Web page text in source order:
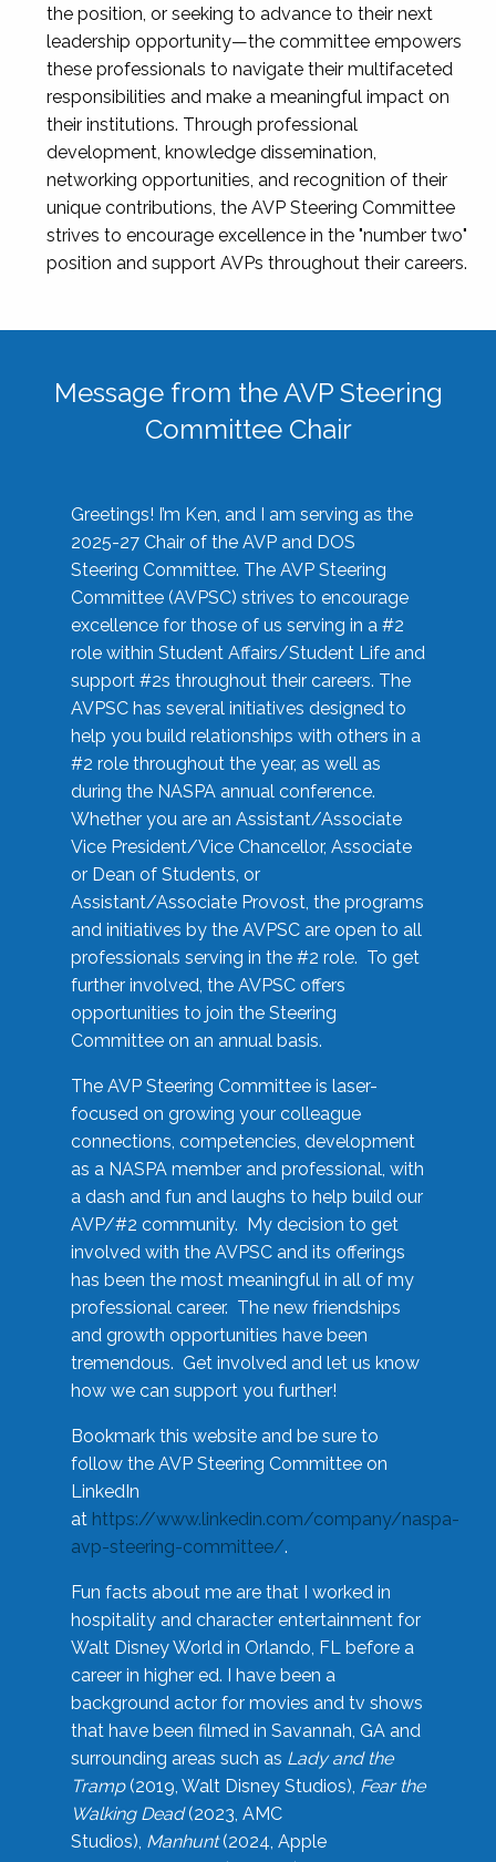
the position, or seeking to advance to their next
leadership opportunity—the committee empowers
these professionals to navigate their multifaceted
responsibilities and make a meaningful impact on
their institutions. Through professional
development, knowledge dissemination,
networking opportunities, and recognition of their
unique contributions, the AVP Steering Committee
strives to encourage excellence in the "number two"
position and support AVPs throughout their careers.
Message from the AVP Steering
Committee Chair
Greetings! I’m Ken, and I am serving as the
2025-27 Chair of the AVP and DOS
Steering Committee. The AVP Steering
Committee (AVPSC) strives to encourage
excellence for those of us serving in a #2
role within Student Affairs/Student Life and
support #2s throughout their careers. The
AVPSC has several initiatives designed to
help you build relationships with others in a
#2 role throughout the year, as well as
during the NASPA annual conference.
Whether you are an Assistant/Associate
Vice President/Vice Chancellor, Associate
or Dean of Students, or
Assistant/Associate Provost, the programs
and initiatives by the AVPSC are open to all
professionals serving in the #2 role. To get
further involved, the AVPSC offers
opportunities to join the Steering
Committee on an annual basis.
The AVP Steering Committee is laser-
focused on growing your colleague
connections, competencies, development
as a NASPA member and professional, with
a dash and fun and laughs to help build our
AVP/#2 community. My decision to get
involved with the AVPSC and its offerings
has been the most meaningful in all of my
professional career. The new friendships
and growth opportunities have been
tremendous. Get involved and let us know
how we can support you further!
Bookmark this website and be sure to
follow the AVP Steering Committee on
LinkedIn
at https://www.linkedin.com/company/naspa-
avp-steering-committee/.
Fun facts about me are that I worked in
hospitality and character entertainment for
Walt Disney World in Orlando, FL before a
career in higher ed. I have been a
background actor for movies and tv shows
that have been filmed in Savannah, GA and
surrounding areas such as Lady and the
Tramp(2019, Walt Disney Studios), Fear the
Walking Dead(2023, AMC
Studios), Manhunt(2024, Apple